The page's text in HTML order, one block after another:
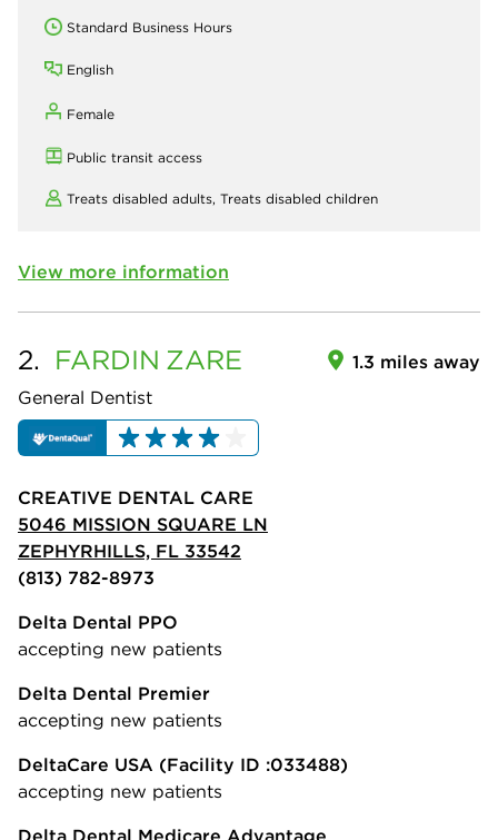
Standard Business Hours
English
Female
Public transit access
Treats disabled adults, Treats disabled children
View more information
2. FARDIN ZARE
General Dentist
1.3 miles away
CREATIVE DENTAL CARE
5046 MISSION SQUARE LN
ZEPHYRHILLS, FL 33542
(813) 782-8973
Delta Dental PPO
accepting new patients
Delta Dental Premier
accepting new patients
DeltaCare USA (Facility ID :033488)
accepting new patients
Delta Dental Medicare Advantage